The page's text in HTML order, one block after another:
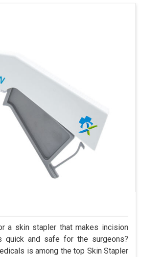
a skin stapler that makes incision
quick and safe for the surgeons?
is among the top Skin Stapler